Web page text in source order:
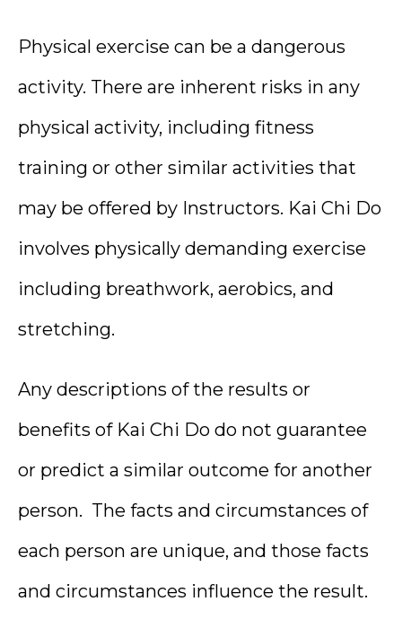
Physical exercise can be a dangerous
activity. There are inherent risks in any
physical activity, including fitness
training or other similar activities that
may be offered by Instructors. Kai Chi Do
involves physically demanding exercise
including breathwork, aerobics, and
stretching.
Any descriptions of the results or
benefits of Kai Chi Do do not guarantee
or predict a similar outcome for another
person. The facts and circumstances of
each person are unique, and those facts
and circumstances influence the result.